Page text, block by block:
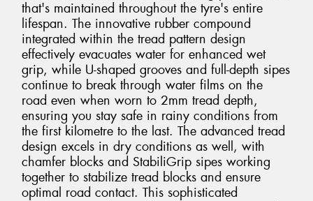
that's maintained throughout the tyre's entire
lifespan. The innovative rubber compound
integrated within the tread pattern design
effectively evacuates water for enhanced wet
grip, while U-shaped grooves and full-depth sipes
continue to break through water films on the
road even when worn to 2mm tread depth,
ensuring you stay safe in rainy conditions from
the first kilometre to the last. The advanced tread
design excels in dry conditions as well, with
chamfer blocks and StabiliGrip sipes working
together to stabilize tread blocks and ensure
optimal road contact. This sophisticated